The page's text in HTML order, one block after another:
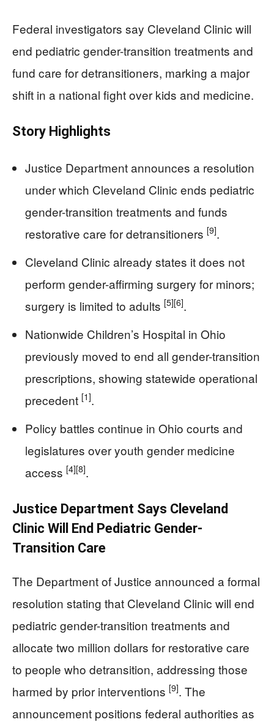
Federal investigators say Cleveland Clinic will
end pediatric gender-transition treatments and
fund care for detransitioners, marking a major
shift in a national fight over kids and medicine.
Story Highlights
Justice Department announces a resolution
under which Cleveland Clinic ends pediatric
gender-transition treatments and funds
restorative care for detransitioners [9].
Cleveland Clinic already states it does not
perform gender-affirming surgery for minors;
surgery is limited to adults [5][6].
Nationwide Children’s Hospital in Ohio
previously moved to end all gender-transition
prescriptions, showing statewide operational
precedent [1].
Policy battles continue in Ohio courts and
legislatures over youth gender medicine
access [4][8].
Justice Department Says Cleveland
Clinic Will End Pediatric Gender-
Transition Care
The Department of Justice announced a formal
resolution stating that Cleveland Clinic will end
pediatric gender-transition treatments and
allocate two million dollars for restorative care
to people who detransition, addressing those
harmed by prior interventions [9]. The
announcement positions federal authorities as